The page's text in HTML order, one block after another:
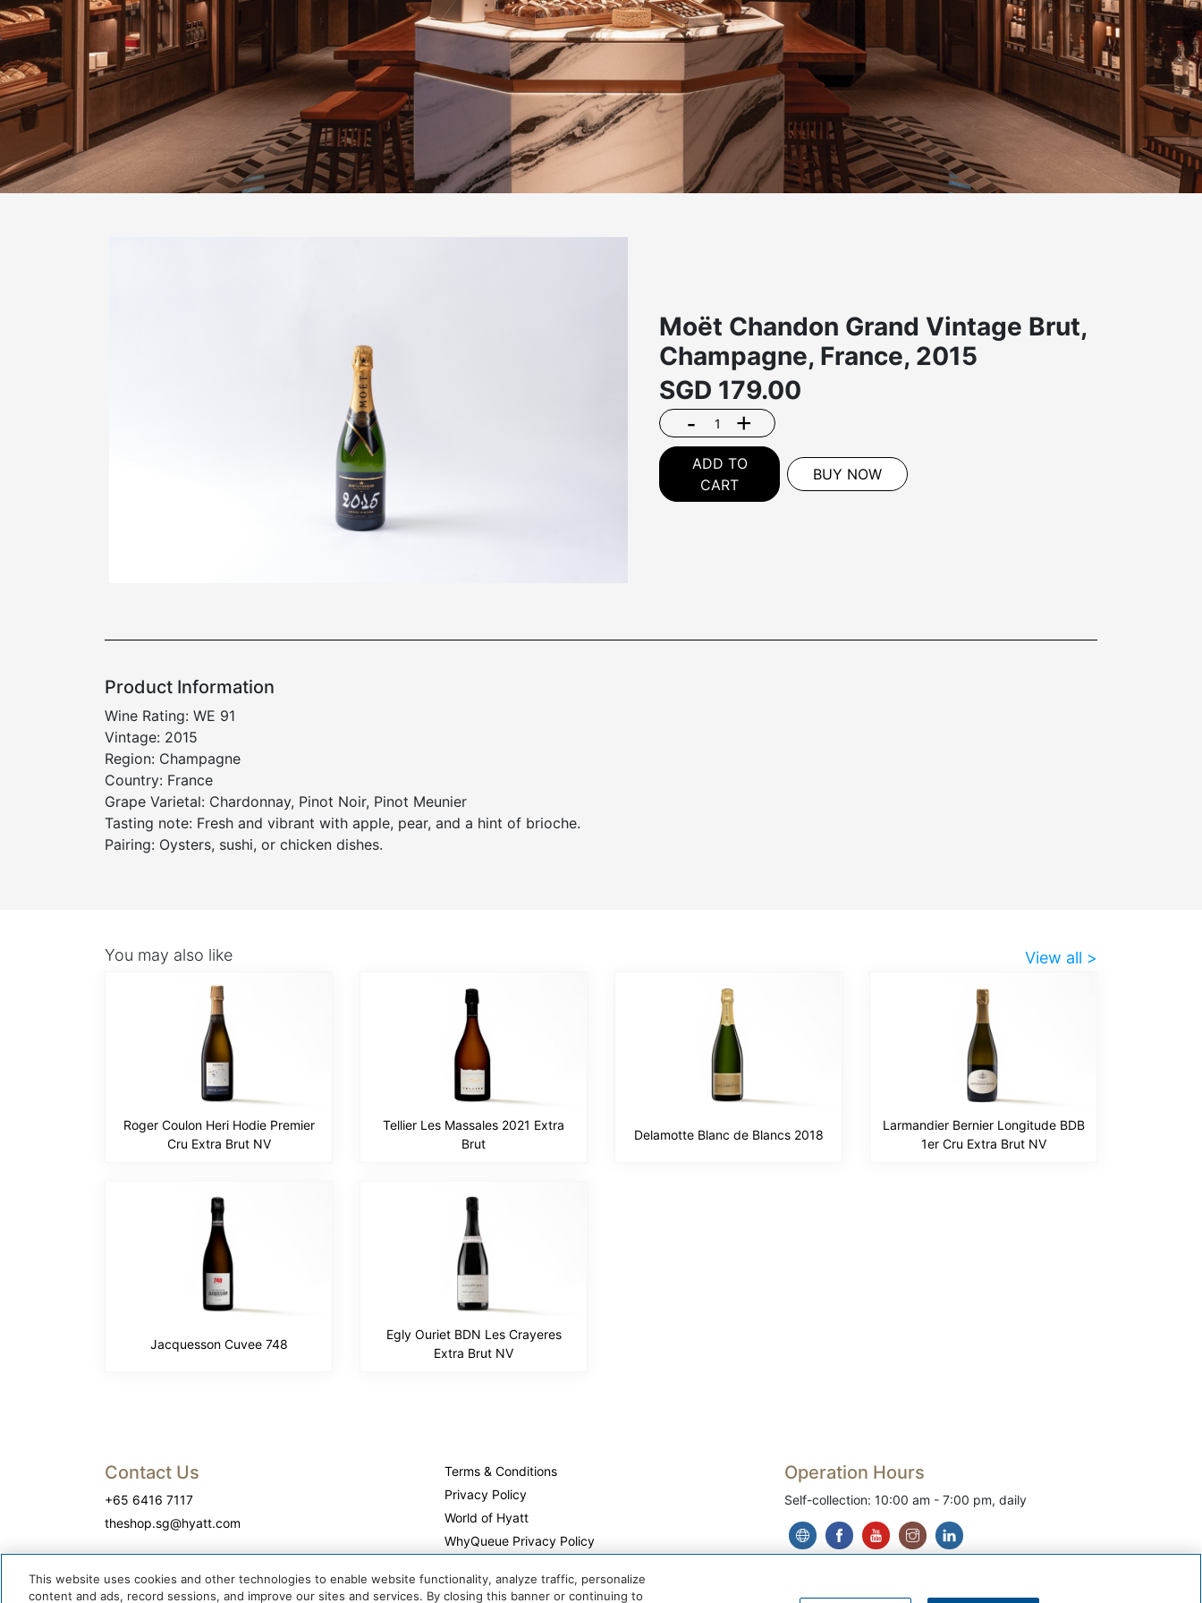
Moët Chandon Grand Vintage Brut,
Champagne, France, 2015
SGD 179.00
- +
ADD TO
CART
BUY NOW
Product Information
Wine Rating: WE 91
Vintage: 2015
Region: Champagne
Country: France
Grape Varietal: Chardonnay, Pinot Noir, Pinot Meunier
Tasting note: Fresh and vibrant with apple, pear, and a hint of brioche.
Pairing: Oysters, sushi, or chicken dishes.
You may also like View all >
Roger Coulon Heri Hodie Premier
Cru Extra Brut NV
Tellier Les Massales 2021 Extra
Brut
Delamotte Blanc de Blancs 2018
Larmandier Bernier Longitude BDB
1er Cru Extra Brut NV
Jacquesson Cuvee 748
Egly Ouriet BDN Les Crayeres
Extra Brut NV
Contact Us
+65 6416 7117
theshop.sg@hyatt.com
Terms & Conditions
Privacy Policy
World of Hyatt
WhyQueue Privacy Policy
Cookie Center
Operation Hours
Self-collection: 10:00 am - 7:00 pm, daily
This website uses cookies and other technologies to enable website functionality, analyze traffic, personalize
content and ads, record sessions, and improve our sites and services. By closing this banner or continuing to